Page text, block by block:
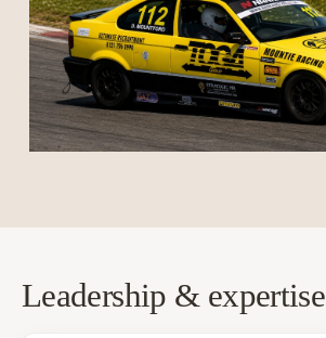
Leadership & expertise